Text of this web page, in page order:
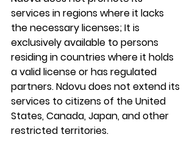
services in regions where it lacks
the necessary licenses; It is
exclusively available to persons
residing in countries where it holds
a valid license or has regulated
partners. Ndovu does not extend its
services to citizens of the United
States, Canada, Japan, and other
restricted territories.